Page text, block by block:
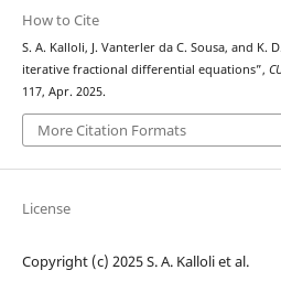
How to Cite
S. A. Kalloli, J. Vanterler da C. Sousa, and K.
iterative fractional differential equations”,
117, Apr. 2025.
More Citation Formats
License
Copyright (c) 2025 S. A. Kalloli et al.